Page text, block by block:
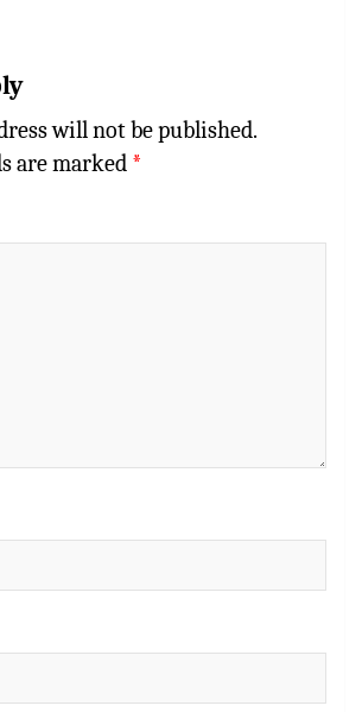
will not be published.
are marked *